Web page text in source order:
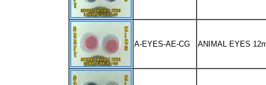
A-EYES-AE-CG ANIMAL EYES